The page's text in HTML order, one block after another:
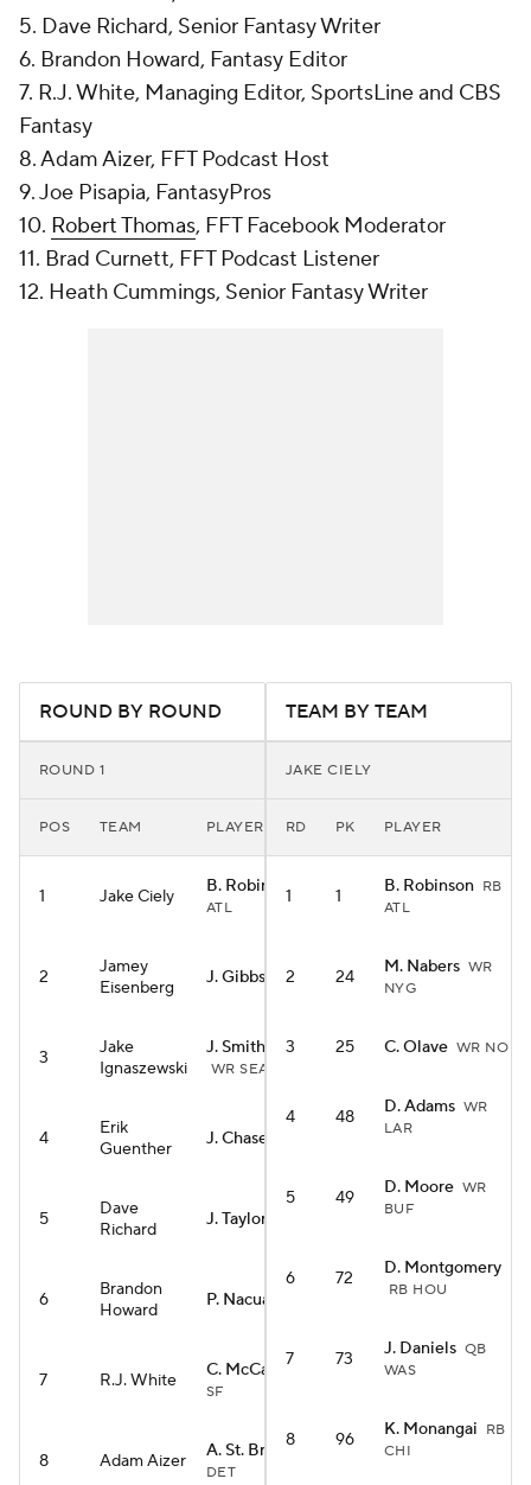
5. Dave Richard, Senior Fantasy Writer
6. Brandon Howard, Fantasy Editor
7. R.J. White, Managing Editor, SportsLine and CBS
Fantasy
8. Adam Aizer, FFT Podcast Host
9. Joe Pisapia, FantasyPros
10. Robert Thomas, FFT Facebook Moderator
11. Brad Curnett, FFT Podcast Listener
12. Heath Cummings, Senior Fantasy Writer
ROUND BY ROUND
ROUND 1
POS TEAM PLAYER
1 Jake Ciely B. Robinson
ATL
2
Jamey
Eisenberg
J. Gibbs RB DET
3
Jake
Ignaszewski
J. Smith-Njigba
WR SEA
4
Erik
Guenther
J. Chase
5
Dave
Richard
J. Taylor
6
Brandon
Howard
P. Nacua
7 R.J. White C. McCaffrey
SF
8 Adam Aizer A. St. Brown
DET
TEAM BY TEAM
JAKE CIELY
RD PK PLAYER
1 1 B. Robinson RB
ATL
2 24 M. Nabers WR
NYG
3 25 C. Olave WR NO
4 48 D. Adams WR
LAR
5 49 D. Moore WR
BUF
6 72 D. Montgomery
RB HOU
7 73 J. Daniels QB
WAS
8 96 K. Monangai RB
CHI